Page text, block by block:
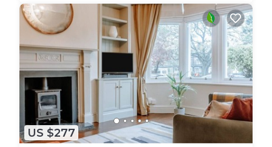
US $277